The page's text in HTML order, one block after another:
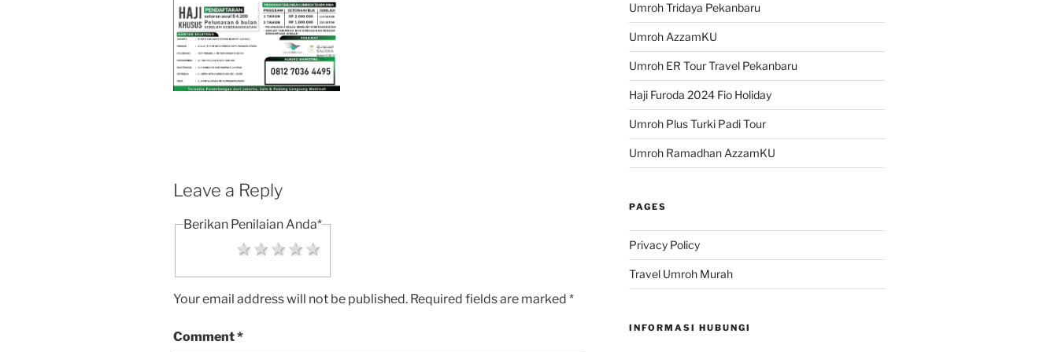
Leave a Reply
Berikan Penilaian Anda*
4 stars
3 stars
2 stars
1 star
Your email address will not be published. Required fields are marked *
Comment*
Umroh Tridaya Pekanbaru
Umroh AzzamKU
Umroh ER Tour Travel Pekanbaru
Haji Furoda 2024 Fio Holiday
Umroh Plus Turki Padi Tour
Umroh Ramadhan AzzamKU
PAGES
Privacy Policy
Travel Umroh Murah
INFORMASI HUBUNGI